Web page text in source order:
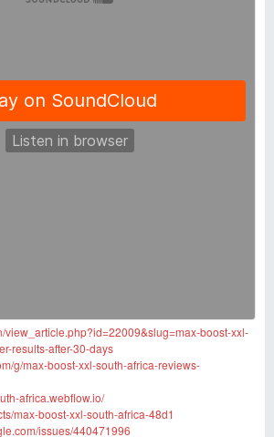
view_article.php?id=22009&slug=max-boost-xxl-
results-after-30-days
g/max-boost-xxl-south-africa-reviews-
africa.webflow.io/
max-boost-xxl-south-africa-48d1
issues/440471996